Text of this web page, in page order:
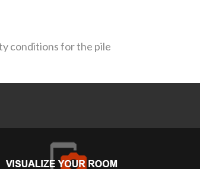
conditions for the pile